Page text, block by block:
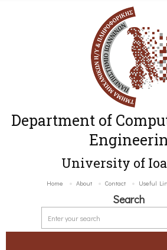
Department of
University of
Home About Contact Useful
Search